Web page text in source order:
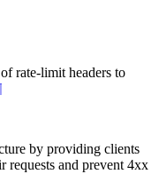
rate-limit headers to
by providing clients
requests and prevent 4xx